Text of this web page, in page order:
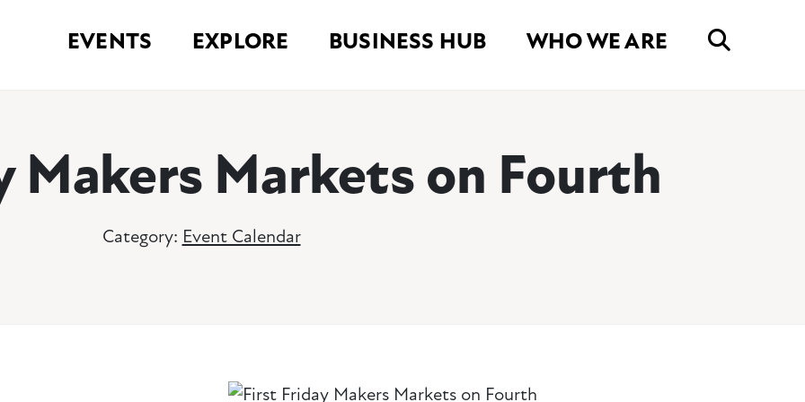
EVENTS EXPLORE BUSINESS HUB WHO WE ARE
Makers Markets on Fourth
Category: Event Calendar